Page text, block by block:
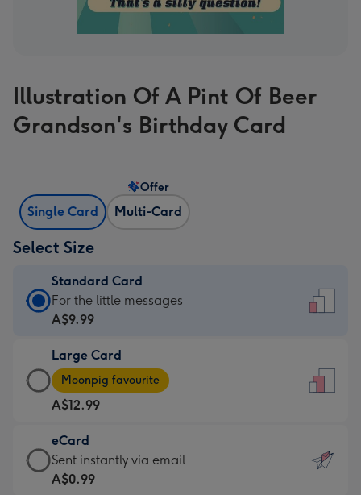
Illustration Of A Pint Of Beer
Grandson's Birthday Card
Single Card Multi-Card
Offer
Select Size
Standard Card
Standard
Card
A$9.99
-
For
the
little
messages
-
For the little messages
A$9.99
Large Card
Large
Card
-
A$12.99
-
Moonpig
favourite
Moonpig favourite
A$12.99
eCard
eCard
-
Sent instantly via email
A$0.99